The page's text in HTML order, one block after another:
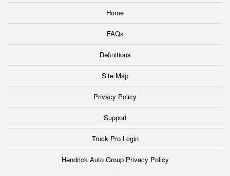
Home
FAQs
Definitions
Site Map
Privacy Policy
Support
Truck Pro Login
Hendrick Auto Group Privacy Policy